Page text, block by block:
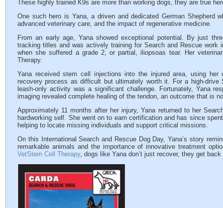
These highly trained K9s are more than working dogs, they are true
One such hero is Yana, a driven and dedicated German Shepherd
advanced veterinary care, and the impact of regenerative medicine.
From an early age, Yana showed exceptional potential. By just
tracking titles and was actively training for Search and Rescue work
when she suffered a grade 2, or partial, iliopsoas tear. Her
Therapy.
Yana received stem cell injections into the injured area, using
recovery process as difficult but ultimately worth it. For a high-
leash-only activity was a significant challenge. Fortunately, Yana
imaging revealed complete healing of the tendon, an outcome that is
Approximately 11 months after her injury, Yana returned to her
hardworking self. She went on to earn certification and has since
helping to locate missing individuals and support critical missions.
On this International Search and Rescue Dog Day, Yana’s story
remarkable animals and the importance of innovative treatment
VetStem Cell Therapy, dogs like Yana don’t just recover, they get